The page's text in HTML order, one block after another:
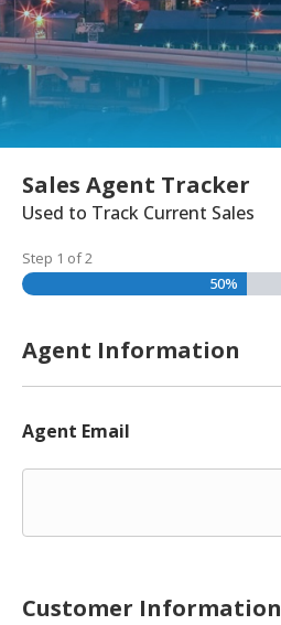
Sales Agent Tracker
Used to Track Current Sales
Step 1 of2
50%
Agent Information
Agent Email
Customer Information